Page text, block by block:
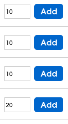
Add
Add
Add
Add